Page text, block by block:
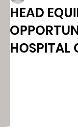
HEAD
HOSPITAL